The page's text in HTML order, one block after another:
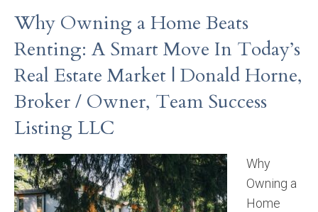
Why Owning a Home Beats
Renting: A Smart Move In Today’s
Real Estate Market | Donald Horne,
Broker / Owner, Team Success
Listing LLC
Why
Owning a
Home